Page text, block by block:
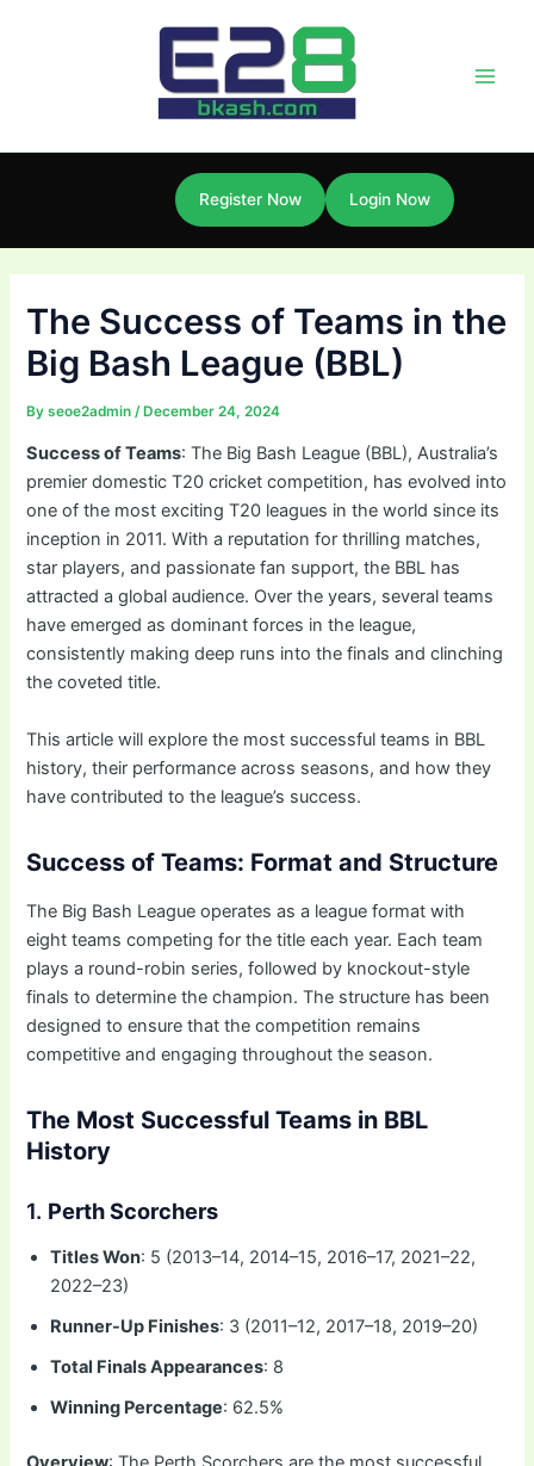
Register Now Login Now
The Success of Teams in the
Big Bash League (BBL)
Byseoe2admin/ December 24, 2024
Success of Teams: The Big Bash League (BBL), Australia’s
premier domestic T20 cricket competition, has evolved into
one of the most exciting T20 leagues in the world since its
inception in 2011. With a reputation for thrilling matches,
star players, and passionate fan support, the BBL has
attracted a global audience. Over the years, several teams
have emerged as dominant forces in the league,
consistently making deep runs into the finals and clinching
the coveted title.
This article will explore the most successful teams in BBL
history, their performance across seasons, and how they
have contributed to the league’s success.
Success of Teams: Format and Structure
The Big Bash League operates as a league format with
eight teams competing for the title each year. Each team
plays a round-robin series, followed by knockout-style
finals to determine the champion. The structure has been
designed to ensure that the competition remains
competitive and engaging throughout the season.
The Most Successful Teams in BBL
History
1. Perth Scorchers
Titles Won: 5 (2013–14, 2014–15, 2016–17, 2021–22,
2022–23)
Runner-Up Finishes: 3 (2011–12, 2017–18, 2019–20)
Total Finals Appearances: 8
Winning Percentage: 62.5%